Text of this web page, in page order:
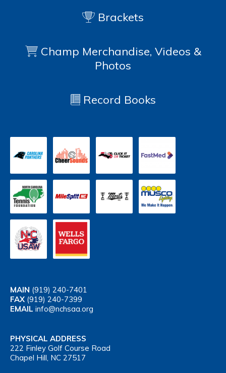
Brackets
Champ Merchandise, Videos &
Photos
Record Books
MAIN (919) 240-7401
FAX (919) 240-7399
EMAIL info@nchsaa.org
PHYSICAL ADDRESS
222 Finley Golf Course Road
Chapel Hill, NC 27517